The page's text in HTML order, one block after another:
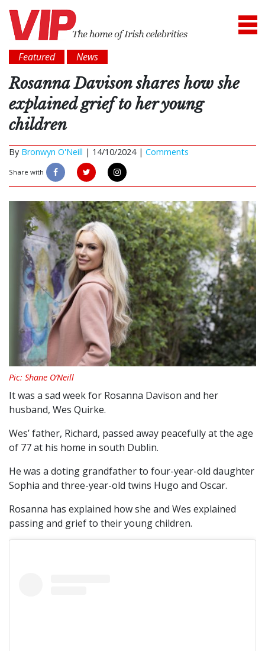
Featured News
Rosanna Davison shares how she
explained grief to her young
children
By Bronwyn O'Neill | 14/10/2024 | Comments
Share with
Pic: Shane O’Neill
It was a sad week for Rosanna Davison and her
husband, Wes Quirke.
Wes’ father, Richard, passed away peacefully at the age
of 77 at his home in south Dublin.
He was a doting grandfather to four-year-old daughter
Sophia and three-year-old twins Hugo and Oscar.
Rosanna has explained how she and Wes explained
passing and grief to their young children.